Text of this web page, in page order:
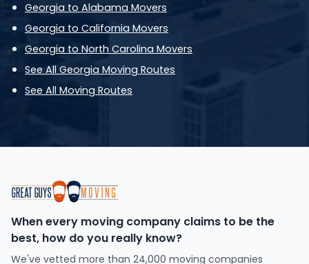
Georgia to Alabama Movers
Georgia to California Movers
Georgia to North Carolina Movers
See All Georgia Moving Routes
See All Moving Routes
When every moving company claims to be the
best, how do you really know?
We've vetted more than 24,000 moving companies